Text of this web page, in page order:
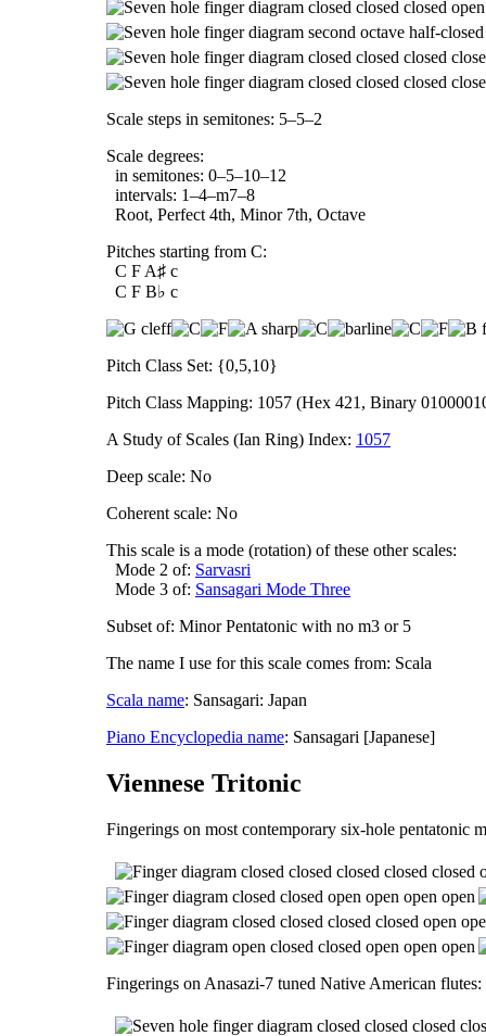
Scale steps in semitones: 5–5–2
Scale degrees:
in semitones: 0–5–10–12
intervals: 1–4–m7–8
Root, Perfect 4th, Minor 7th, Octave
Pitches starting from C:
C F A♯ c
C F B♭ c
Pitch Class Set: {0,5,10}
Pitch Class Mapping: 1057 (Hex 421, Binary
A Study of Scales (Ian Ring) Index: 1057
Deep scale: No
Coherent scale: No
This scale is a mode (rotation) of these other scales:
Mode 2 of: Sarvasri
Mode 3 of: Sansagari Mode Three
Subset of: Minor Pentatonic with no m3 or 5
The name I use for this scale comes from: Scala
Scala name: Sansagari: Japan
Piano Encyclopedia name: Sansagari [Japanese]
Viennese Tritonic
Fingerings on most contemporary six-hole pentatonic
Fingerings on Anasazi-7 tuned Native American flutes: